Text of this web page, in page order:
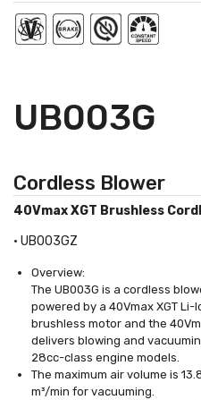
UB003G
Cordless Blower
40Vmax XGT Brushless
• UB003GZ
Overview:
The UB003G is a cordless
powered by a 40Vmax XGT
brushless motor and the
delivers blowing and
28cc-class engine models.
The maximum air volume is
m³/min for vacuuming.